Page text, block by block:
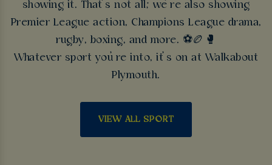
showing it. That’s not all; we’re also showing
Premier League action, Champions League drama,
rugby, boxing, and more. ⚽🏉🥊
Whatever sport you’re into, it’s on at Walkabout
Plymouth.
VIEW ALL SPORT